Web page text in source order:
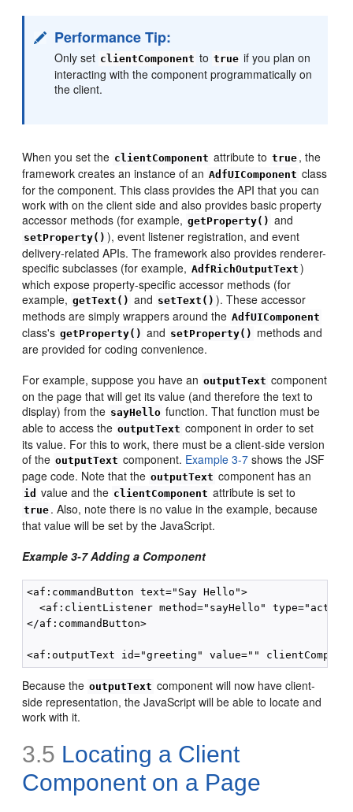
Performance Tip:
Only set clientComponent to true if you plan on
interacting with the component programmatically on
the client.
When you set the clientComponent attribute to true , the
framework creates an instance of an AdfUIComponent class
for the component. This class provides the API that you can
work with on the client side and also provides basic property
accessor methods (for example, getProperty() and
setProperty() ), event listener registration, and event
delivery-related APIs. The framework also provides renderer-
specific subclasses (for example, AdfRichOutputText )
which expose property-specific accessor methods (for
example, getText() and setText() ). These accessor
methods are simply wrappers around the AdfUIComponent
class's getProperty() and setProperty() methods and
are provided for coding convenience.
For example, suppose you have an outputText component
on the page that will get its value (and therefore the text to
display) from the sayHello function. That function must be
able to access the outputText component in order to set
its value. For this to work, there must be a client-side version
of the outputText component. Example 3-7 shows the JSF
page code. Note that the outputText component has an
id value and the clientComponent attribute is set to
true . Also, note there is no value in the example, because
that value will be set by the JavaScript.
Example 3-7 Adding a Component
<af:commandButton text="Say Hello">
<af:clientListener method="sayHello"
</af:commandButton>
Because the outputText component will now have client-
side representation, the JavaScript will be able to locate and
work with it.
3.5 Locating a Client
Component on a Page